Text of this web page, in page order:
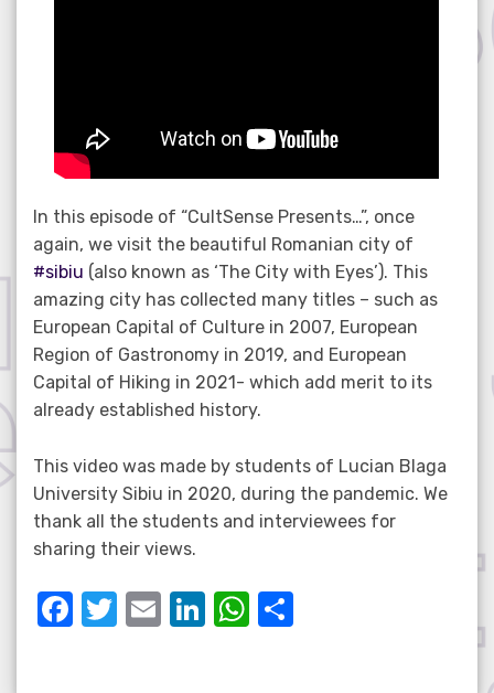
In this episode of “CultSense Presents…”, once
again, we visit the beautiful Romanian city of
#sibiu (also known as ‘The City with Eyes’). This
amazing city has collected many titles – such as
European Capital of Culture in 2007, European
Region of Gastronomy in 2019, and European
Capital of Hiking in 2021- which add merit to its
already established history.
This video was made by students of Lucian Blaga
University Sibiu in 2020, during the pandemic. We
thank all the students and interviewees for
sharing their views.
F
T
E
Li
W